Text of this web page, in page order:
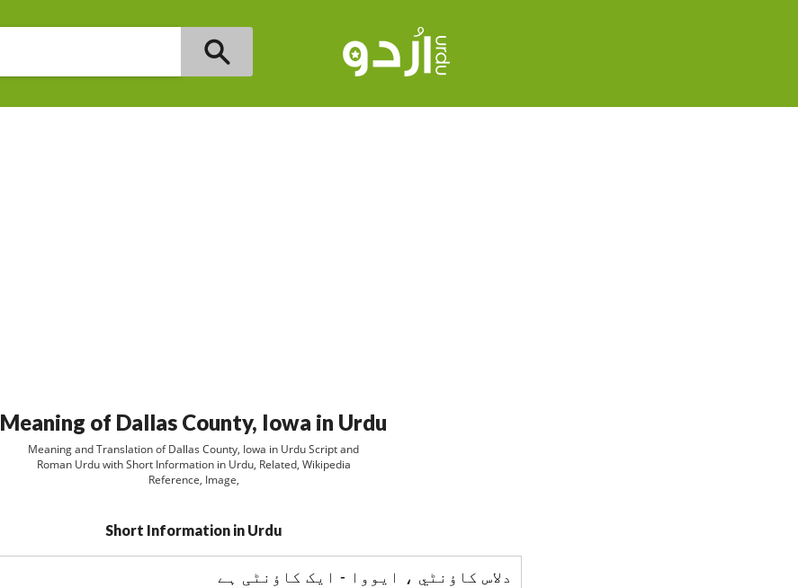
Meaning of Dallas County, Iowa in Urdu
Meaning and Translation of Dallas County, Iowa in Urdu Script and
Roman Urdu with Short Information in Urdu, Related, Wikipedia
Reference, Image,
Short Information in Urdu
دلاس کاؤنٹي ، ایووا - ایک کاؤنٹی ہے